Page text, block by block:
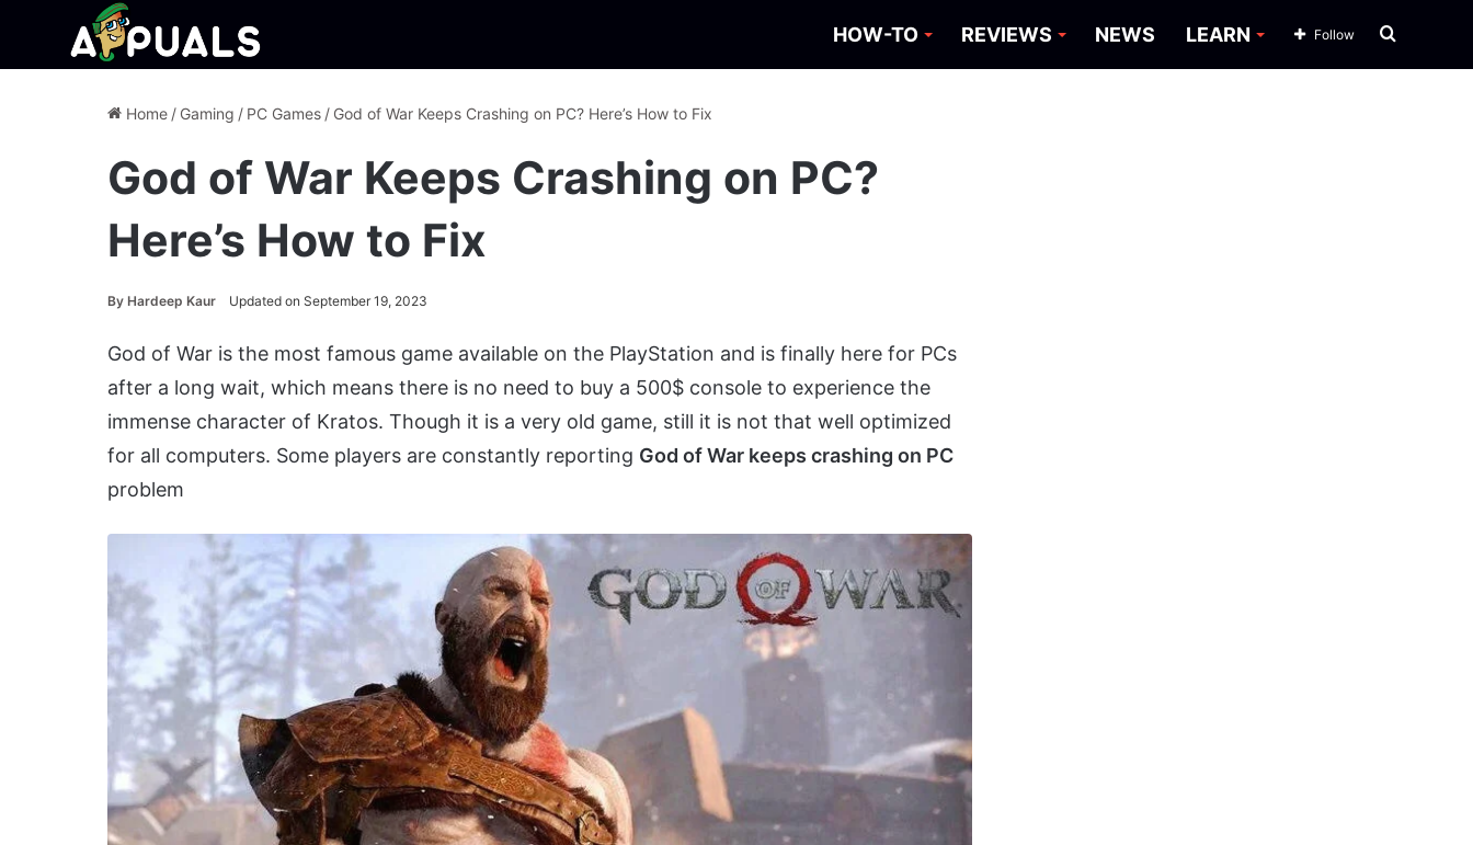
HOW-TO REVIEWS NEWS LEARN Search
Follow
Home / Gaming / PC Games / God of War Keeps Crashing on PC? Here’s How to Fix
God of War Keeps Crashing on PC?
Here’s How to Fix
By Hardeep Kaur Updated on September 19, 2023
God of War is the most famous game available on the PlayStation and is finally here for PCs
after a long wait, which means there is no need to buy a 500$ console to experience the
immense character of Kratos. Though it is a very old game, still it is not that well optimized
for all computers. Some players are constantly reporting God of War keeps crashing on PC
problem